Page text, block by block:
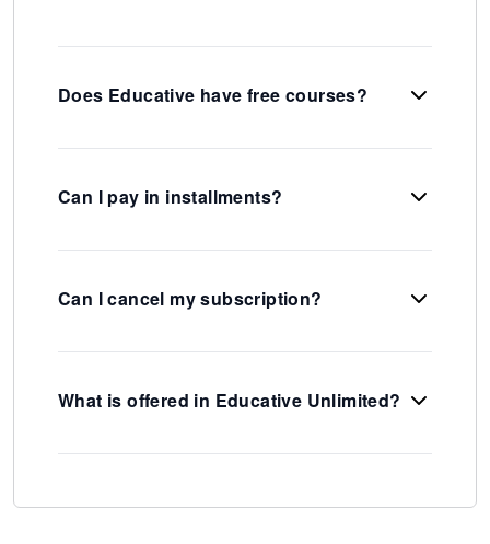
Does Educative have free courses?
Can I pay in installments?
Can I cancel my subscription?
What is offered in Educative Unlimited?